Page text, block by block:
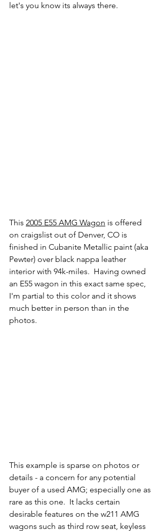
let's you know its always there.
This 2005 E55 AMG Wagon is offered
on craigslist out of Denver, CO is
finished in Cubanite Metallic paint (aka
Pewter) over black nappa leather
interior with 94k-miles.  Having owned
an E55 wagon in this exact same spec,
I'm partial to this color and it shows
much better in person than in the
photos.
This example is sparse on photos or
details - a concern for any potential
buyer of a used AMG; especially one as
rare as this one.  It lacks certain
desirable features on the w211 AMG
wagons such as third row seat, keyless